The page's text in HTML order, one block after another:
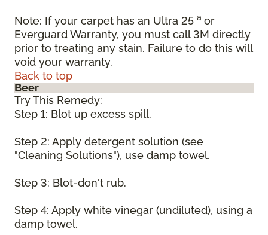
Note: If your carpet has an Ultra 25 a or
Everguard Warranty, you must call 3M directly
prior to treating any stain. Failure to do this will
void your warranty.
Back to top
Beer
Try This Remedy:
Step 1: Blot up excess spill.
Step 2: Apply detergent solution (see
"Cleaning Solutions"), use damp towel.
Step 3: Blot-don't rub.
Step 4: Apply white vinegar (undiluted), using a
damp towel.